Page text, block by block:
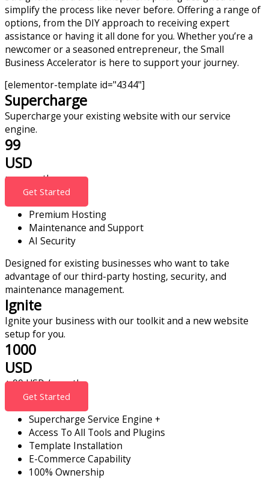
simplify the process like never before. Offering a range of
options, from the DIY approach to receiving expert
assistance or having it all done for you. Whether you’re a
newcomer or a seasoned entrepreneur, the Small
Business Accelerator is here to support your journey.
[elementor-template id="4344"]
Supercharge
Supercharge your existing website with our service
engine.
99
USD
per month
Get Started
Premium Hosting
Maintenance and Support
AI Security
Designed for existing businesses who want to take
advantage of our third-party hosting, security, and
maintenance management.
Ignite
Ignite your business with our toolkit and a new website
setup for you.
1000
USD
+ 99 USD / month
Get Started
Supercharge Service Engine +
Access To All Tools and Plugins
Template Installation
E-Commerce Capability
100% Ownership